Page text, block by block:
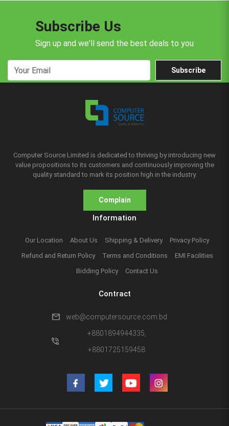
Subscribe Us
Sign up and we'll send the best deals to you
Subscribe
Computer Source Limited is dedicated to thriving by introducing new
value propositions to its customers and continuously improving the
quality standard to mark its position high in the industry.
Complain
Information
Our Location About Us Shipping & Delivery
Privacy Policy
Refund and Return Policy
Terms and Conditions
EMI Facilities
Bidding Policy
Contact Us
Contract
mail web@computersource.com.bd
phone_in_talk
+8801894944335,
+8801725159458